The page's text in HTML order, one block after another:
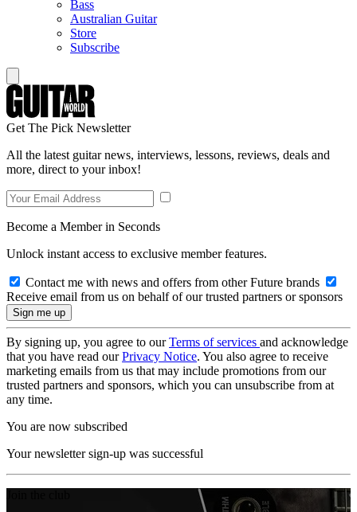
Bass
Australian Guitar
Store
Subscribe
Get The Pick Newsletter
All the latest guitar news, interviews, lessons, reviews, deals and
more, direct to your inbox!
Become a Member in Seconds
Unlock instant access to exclusive member features.
Contact me with news and offers from other Future brands
Receive email from us on behalf of our trusted partners or sponsors
By signing up, you agree to ourTerms of services and acknowledge
that you have read ourPrivacy Notice. You also agree to receive
marketing emails from us that may include promotions from our
trusted partners and sponsors, which you can unsubscribe from at
any time.
You are now subscribed
Your newsletter sign-up was successful